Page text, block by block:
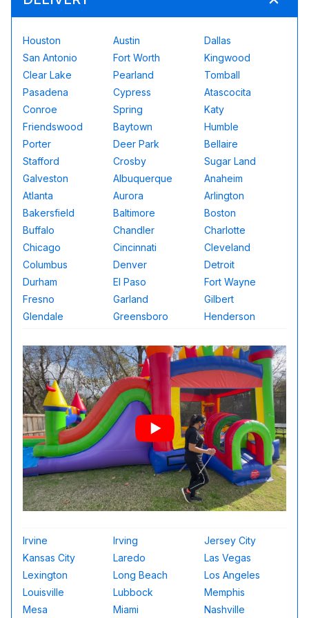
Houston Austin
Dallas
San Antonio
Fort Worth
Kingwood
Clear Lake
Pearland
Tomball
Pasadena
Cypress
Atascocita
Conroe
Spring
Katy
Friendswood
Baytown
Humble
Porter
Deer Park
Bellaire
Stafford
Crosby
Sugar Land
Galveston
Albuquerque
Anaheim
Atlanta
Aurora
Arlington
Bakersfield
Baltimore
Boston
Buffalo
Chandler
Charlotte
Chicago
Cincinnati
Cleveland
Columbus
Denver
Detroit
Durham
El Paso
Fort Wayne
Fresno
Garland
Gilbert
Glendale
Greensboro Henderson
Irvine Irving
Jersey City
Kansas City
Laredo
Las Vegas
Lexington
Long Beach
Los Angeles
Louisville
Lubbock
Memphis
Mesa
Miami Nashville